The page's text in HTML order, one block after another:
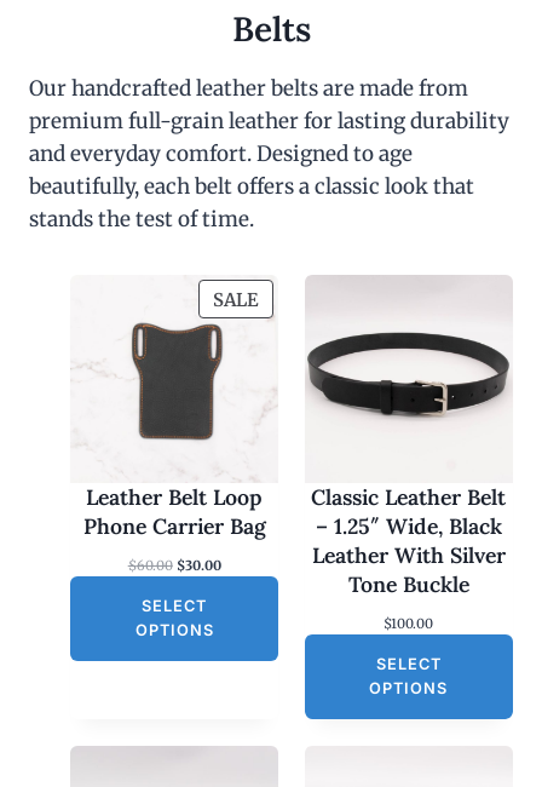
Belts
Our handcrafted leather belts are made from
premium full-grain leather for lasting durability
and everyday comfort. Designed to age
beautifully, each belt offers a classic look that
stands the test of time.
SALEP
R
U
O
N
A
Leather Belt Loop
Phone Carrier Bag
$60.00 O
i
g
r
$30.00C
i
SELECT
OPTIONS
Classic Leather Belt
– 1.25″ Wide, Black
Leather With Silver
Tone Buckle
$100.00
SELECT
OPTIONS